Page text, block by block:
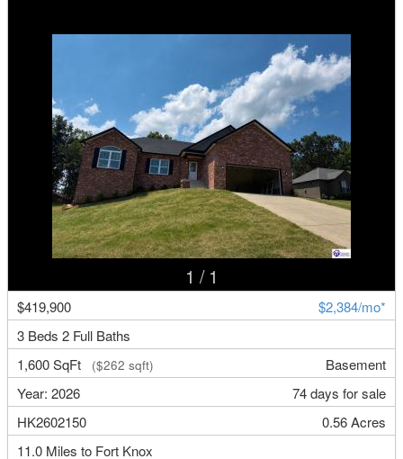
1 / 1
$419,900
$2,384/mo*
3 Beds 2 Full Baths
1,600 SqFt
($262 sqft)
Basement
Year: 2026
74 days for sale
HK2602150
0.56 Acres
11.0 Miles to Fort Knox